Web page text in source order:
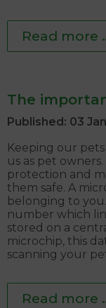
Read more
The
Published: 03
Keeping our
us as pet
protection and
them safe. A
belonging to
number which
stored on a
microchip, this
scanning your
Read more